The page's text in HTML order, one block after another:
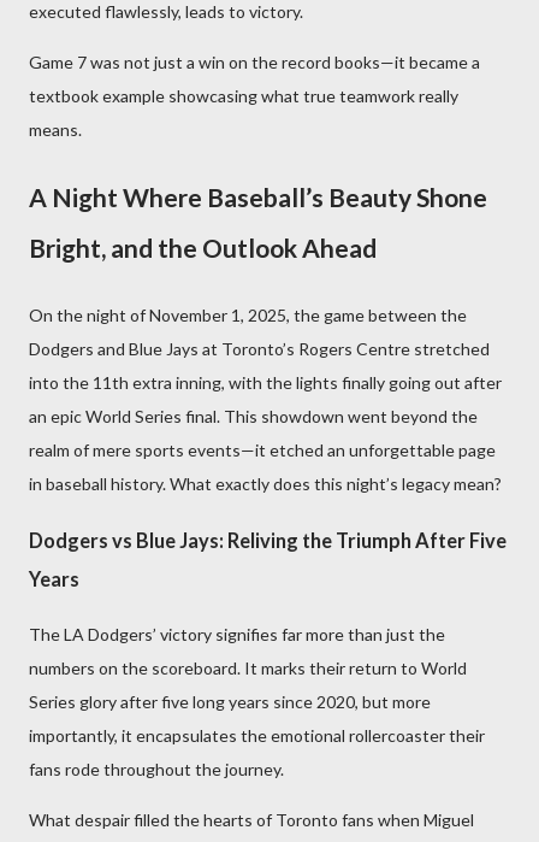
executed flawlessly, leads to victory.
Game 7 was not just a win on the record books—it became a
textbook example showcasing what true teamwork really
means.
A Night Where Baseball’s Beauty Shone
Bright, and the Outlook Ahead
On the night of November 1, 2025, the game between the
Dodgers and Blue Jays at Toronto’s Rogers Centre stretched
into the 11th extra inning, with the lights finally going out after
an epic World Series final. This showdown went beyond the
realm of mere sports events—it etched an unforgettable page
in baseball history. What exactly does this night’s legacy mean?
Dodgers vs Blue Jays: Reliving the Triumph After Five
Years
The LA Dodgers’ victory signifies far more than just the
numbers on the scoreboard. It marks their return to World
Series glory after five long years since 2020, but more
importantly, it encapsulates the emotional rollercoaster their
fans rode throughout the journey.
What despair filled the hearts of Toronto fans when Miguel